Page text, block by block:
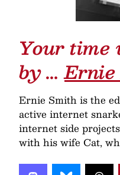
Your time
by …
Ernie Smith is the
active internet
internet side
with his wife Cat,